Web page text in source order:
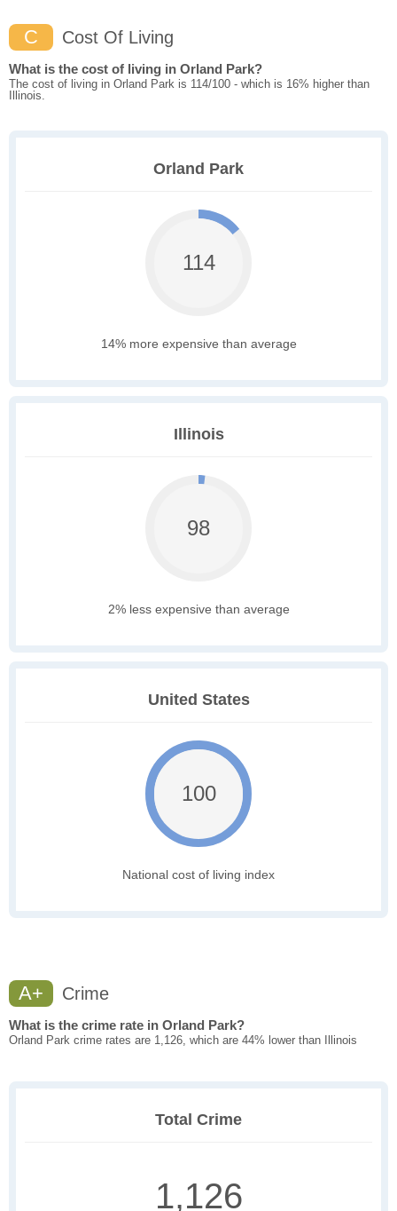
C Cost Of Living
What is the cost of living in Orland Park?
The cost of living in Orland Park is 114/100 - which is 16% higher than
Illinois.
Orland Park
114
14% more expensive than average
Illinois
98
2% less expensive than average
United States
100
National cost of living index
A+ Crime
What is the crime rate in Orland Park?
Orland Park crime rates are 1,126, which are 44% lower than Illinois
Total Crime
1,126